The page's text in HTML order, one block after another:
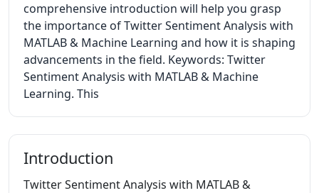
comprehensive introduction will help you grasp
the importance of Twitter Sentiment Analysis with
MATLAB & Machine Learning and how it is shaping
advancements in the field. Keywords: Twitter
Sentiment Analysis with MATLAB & Machine
Learning. This
Introduction
Twitter Sentiment Analysis with MATLAB &